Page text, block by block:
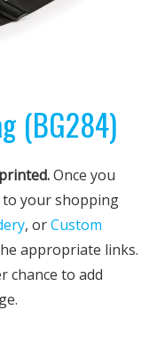
(BG284)
Once you
to your shopping
, orCustom
appropriate links.
chance to add